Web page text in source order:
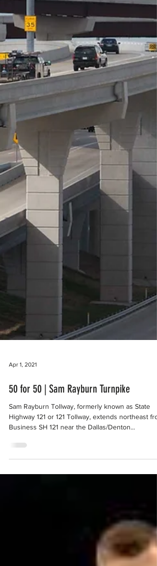
Apr 1, 2021
50 for 50 | Sam Rayburn Turnpike
Sam Rayburn Tollway, formerly known as State